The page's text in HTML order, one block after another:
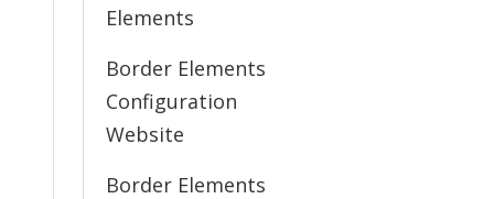
Elements
Border Elements
Configuration
Website
Border Elements